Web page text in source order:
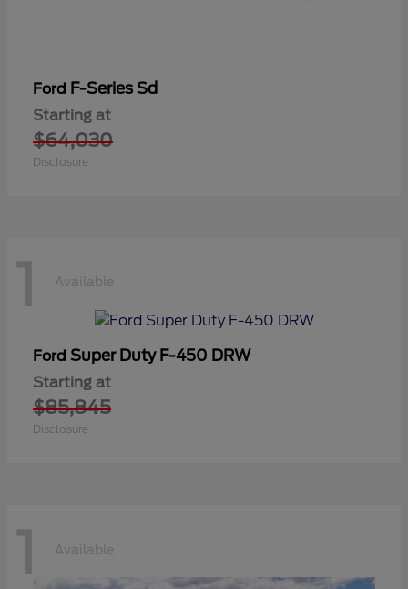
Ford F-Series Sd
Starting at
$64,030
Disclosure
1 Available
Ford Super Duty F-450 DRW
Starting at
$85,845
Disclosure
1 Available